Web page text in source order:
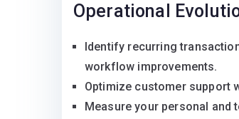
Operational
Identify recurring
workflow improvements.
Optimize customer support
Measure your personal and